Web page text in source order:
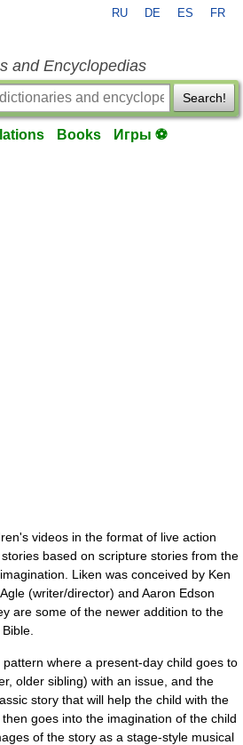
RU DE ES FR
and Encyclopedias
Search!
Books Игры ⚽
videos in the format of live action
based on scripture stories from the
Liken was conceived by Ken
(writer/director) and Aaron Edson
are some of the newer addition to the
where a present-day child goes to
older sibling) with an issue, and the
story that will help the child with the
goes into the imagination of the child
of the story as a stage-style musical